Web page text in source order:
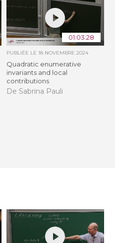
01:03:28
PUBLIÉE LE 18 NOVEMBRE 2024
Quadratic enumerative
invariants and local
contributions
De Sabrina Pauli